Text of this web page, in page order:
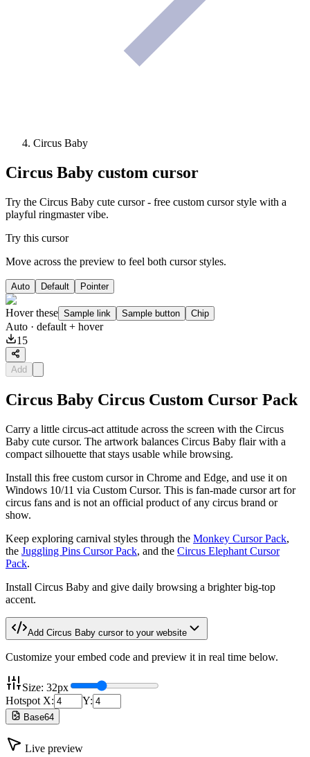
Circus Baby
Circus Baby custom cursor
Try the Circus Baby cute cursor - free custom cursor style with a
playful ringmaster vibe.
Try this cursor
Move across the preview to feel both cursor styles.
Auto Default Pointer
Hover these Sample link Sample button Chip
Auto · default + hover
15
Add
Circus Baby Circus Custom Cursor Pack
Carry a little circus-act attitude across the screen with the Circus
Baby cute cursor. The artwork balances Circus Baby flair with a
compact silhouette that stays usable while browsing.
Install this free custom cursor in Chrome and Edge, and use it on
Windows 10/11 via Custom Cursor. This is fan-made cursor art for
circus fans and is not an official product of any circus brand or
show.
Keep exploring carnival styles through the Monkey Cursor Pack,
the Juggling Pins Cursor Pack, and the Circus Elephant Cursor
Pack.
Install Circus Baby and give daily browsing a brighter big-top
accent.
Add Circus Baby cursor to your website
Customize your embed code and preview it in real time below.
Size: 32px
Hotspot X:
Y:
Base64
Live preview